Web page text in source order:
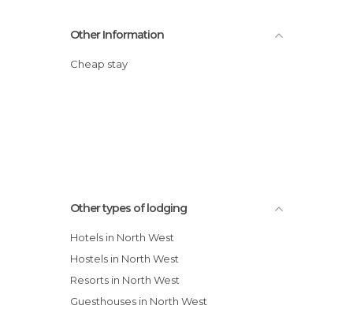
Other Information
Cheap stay
Other types of lodging
Hotels in North West
Hostels in North West
Resorts in North West
Guesthouses in North West